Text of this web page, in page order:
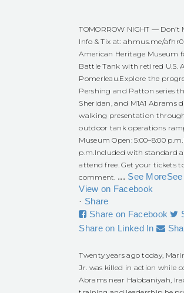
TOMORROW NIGHT — Don’t
Info & Tix at: ahmus.me/
American Heritage Museum
Battle Tank with retired U.S.
Pomerleau.Explore the
Pershing and Patton series
Sheridan, and M1A1 Abrams
walking presentation
outdoor tank operations
Museum Open: 5:00–8:00 p.m.
p.m.Included with standard
attend free. Get your tickets
comment. ... See More
View on Facebook
· Share
Share on Facebook
Share on Linked In
Twenty years ago today,
Jr. was killed in action while
Abrams near Habbaniyah,